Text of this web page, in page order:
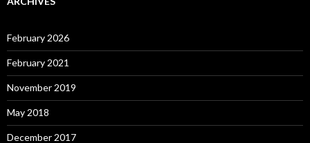
February 2026
February 2021
November 2019
May 2018
December 2017